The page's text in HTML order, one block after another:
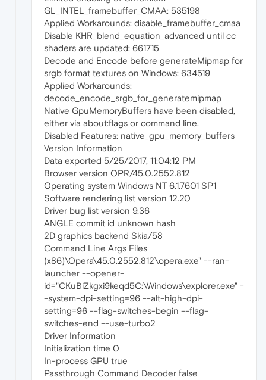
GL_INTEL_framebuffer_CMAA: 535198
Applied Workarounds: disable_framebuffer_cmaa
Disable KHR_blend_equation_advanced until cc
shaders are updated: 661715
Decode and Encode before generateMipmap for
srgb format textures on Windows: 634519
Applied Workarounds:
decode_encode_srgb_for_generatemipmap
Native GpuMemoryBuffers have been disabled,
either via about:flags or command line.
Disabled Features: native_gpu_memory_buffers
Version Information
Data exported 5/25/2017, 11:04:12 PM
Browser version OPR/45.0.2552.812
Operating system Windows NT 6.1.7601 SP1
Software rendering list version 12.20
Driver bug list version 9.36
ANGLE commit id unknown hash
2D graphics backend Skia/58
Command Line Args Files
(x86)\Opera\45.0.2552.812\opera.exe" --ran-
launcher --opener-
id="CKuBiZkgxi9keqd5C:\Windows\explorer.exe" -
-system-dpi-setting=96 --alt-high-dpi-
setting=96 --flag-switches-begin --flag-
switches-end --use-turbo2
Driver Information
Initialization time 0
In-process GPU true
Passthrough Command Decoder false